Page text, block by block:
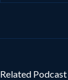
Related